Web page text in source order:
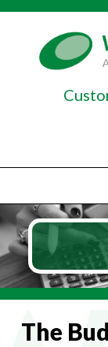
Skip
to
content
The